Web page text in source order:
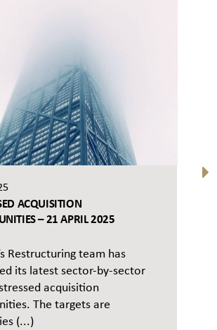
ACQUISITION
– 21 APRIL 2025
Restructuring team has
its latest sector-by-sector
acquisition
The targets are
(...)